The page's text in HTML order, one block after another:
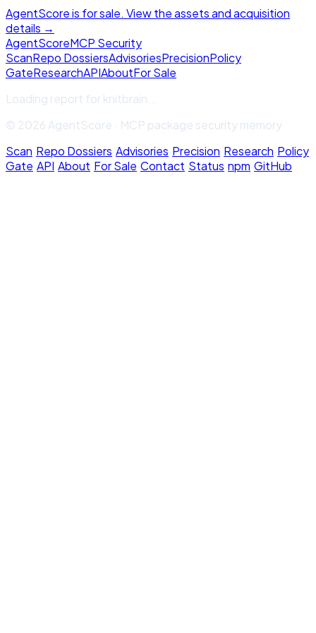
AgentScore is for sale. View the assets and acquisition
details →
AgentScoreMCP Security
ScanRepo DossiersAdvisoriesPrecisionPolicy
GateResearchAPIAboutFor Sale
Loading report forknitbrain
© 2026 AgentScore · MCP package security memory
Scan·Repo Dossiers·Advisories·Precision·Research·Policy
Gate·API·About·For Sale·Contact·Status·npm·GitHub